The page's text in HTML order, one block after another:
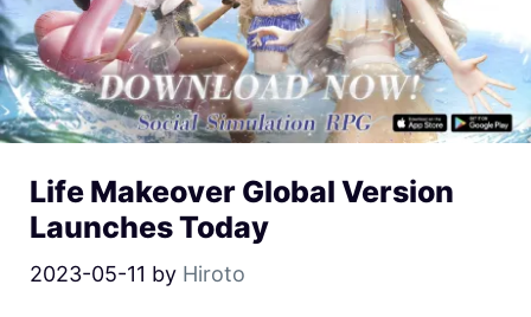
Life Makeover Global Version
Launches Today
2023-05-11 by Hiroto